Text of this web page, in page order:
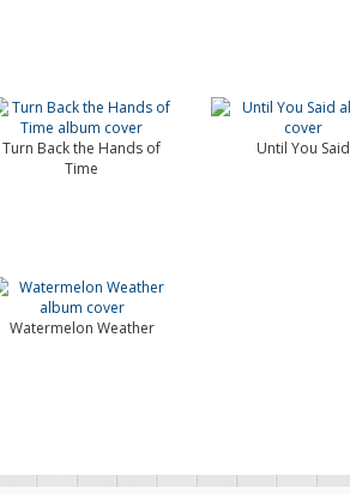
Turn Back the Hands of
Time
Until You Said
Watermelon Weather